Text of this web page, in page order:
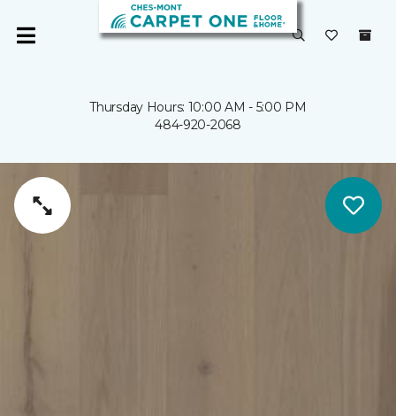
Thursday Hours: 10:00 AM - 5:00 PM
484-920-2068